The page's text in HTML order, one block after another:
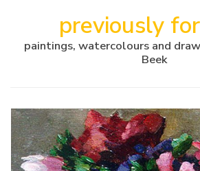
previously
paintings, watercolours and
Beek